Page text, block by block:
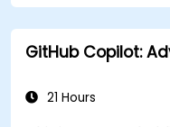
GitHub Copilot:
21 Hours